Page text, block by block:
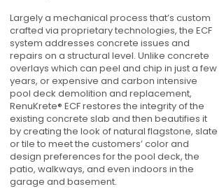
Largely a mechanical process that’s custom
crafted via proprietary technologies, the ECF
system addresses concrete issues and
repairs on a structural level. Unlike concrete
overlays which can peel and chip in just a few
years, or expensive and carbon intensive
pool deck demolition and replacement,
RenuKrete® ECF restores the integrity of the
existing concrete slab and then beautifies it
by creating the look of natural flagstone, slate
or tile to meet the customers’ color and
design preferences for the pool deck, the
patio, walkways, and even indoors in the
garage and basement.